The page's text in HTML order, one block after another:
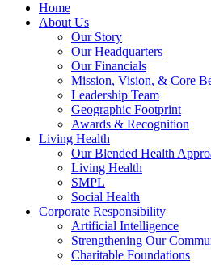
Home
About Us
Our Story
Our Headquarters
Our Financials
Mission, Vision, & Core
Leadership Team
Geographic Footprint
Awards & Recognition
Living Health
Our Blended Health
Living Health
SMPL
Social Health
Corporate Responsibility
Artificial Intelligence
Strengthening Our
Charitable Foundations